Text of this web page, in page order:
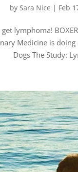
bySara Nice | Feb
lymphoma!
Medicine is
Dogs The Study: